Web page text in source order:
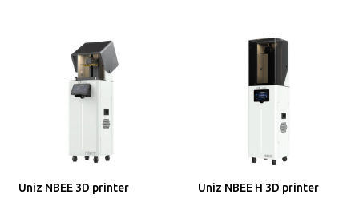
Uniz NBEE 3D printer Uniz NBEE H 3D printer